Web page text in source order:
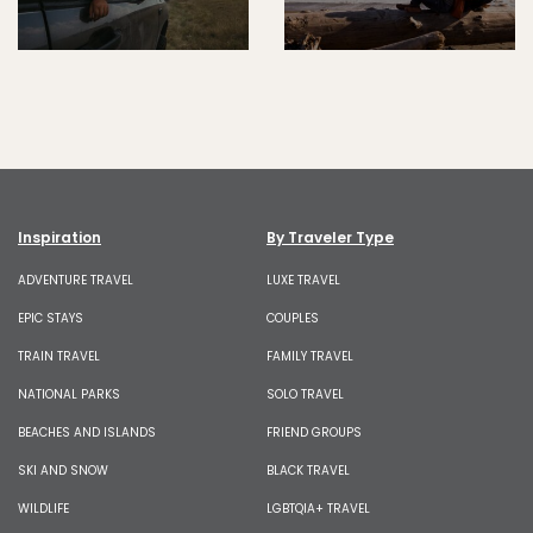
Inspiration
ADVENTURE TRAVEL
EPIC STAYS
TRAIN TRAVEL
NATIONAL PARKS
BEACHES AND ISLANDS
SKI AND SNOW
WILDLIFE
By Traveler Type
LUXE TRAVEL
COUPLES
FAMILY TRAVEL
SOLO TRAVEL
FRIEND GROUPS
BLACK TRAVEL
LGBTQIA+ TRAVEL